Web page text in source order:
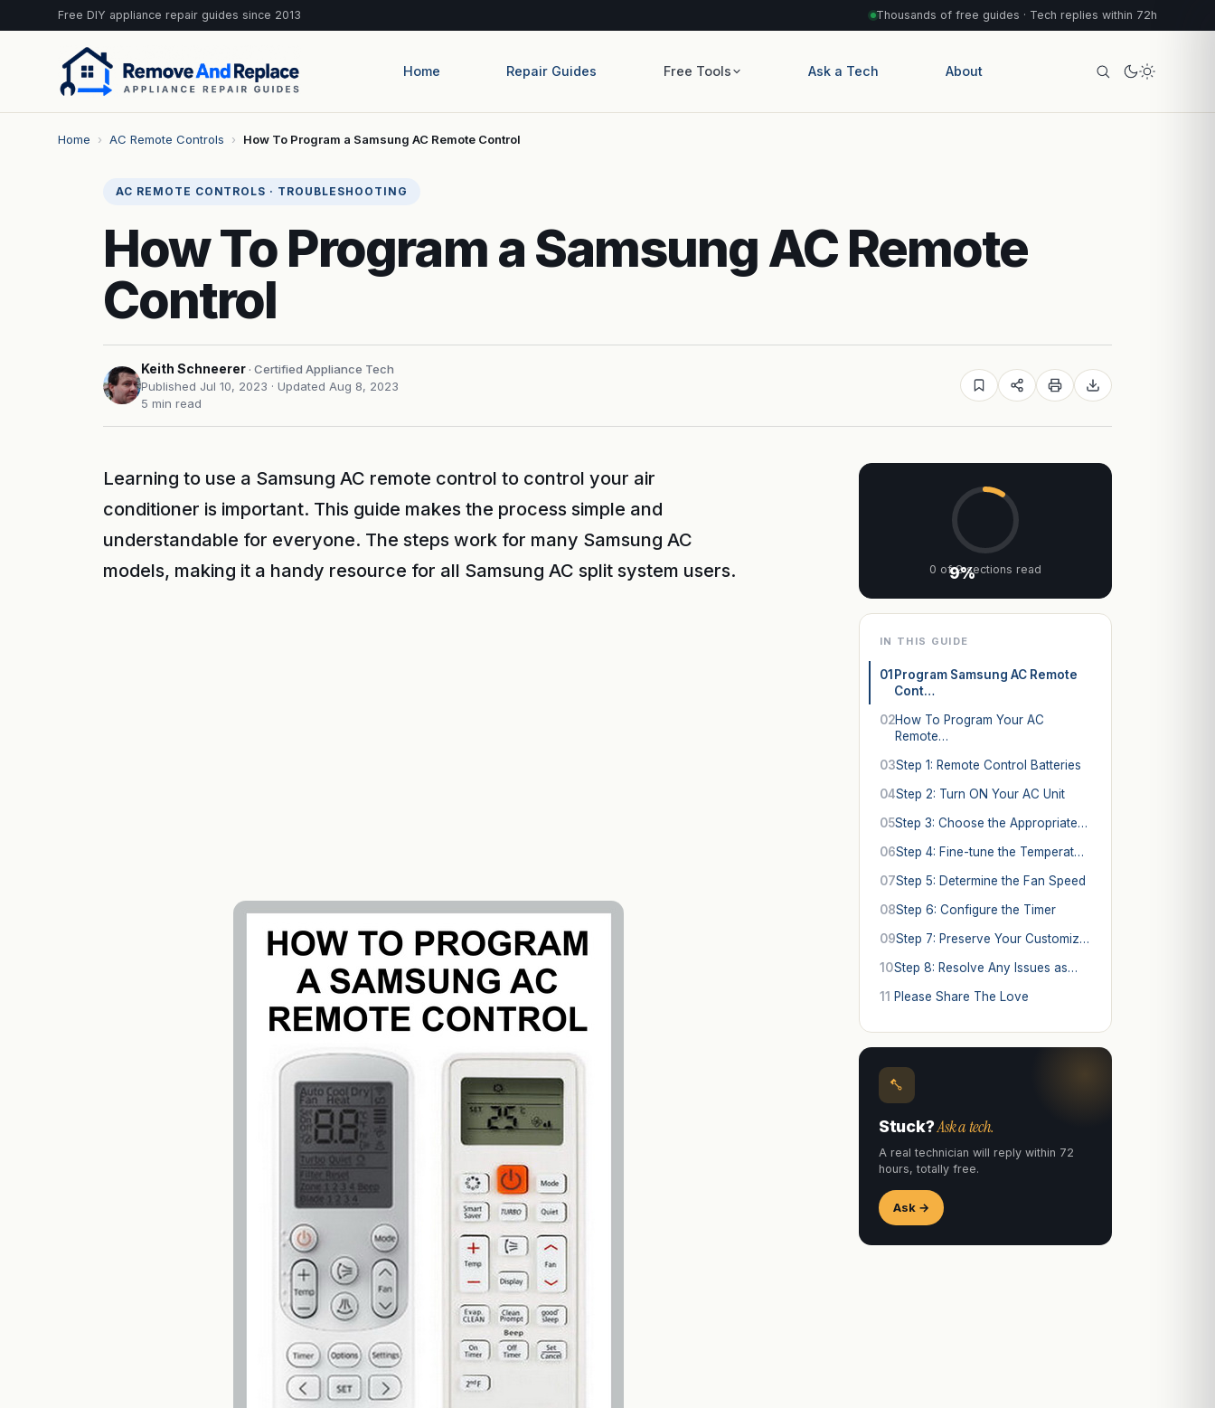
Free DIY appliance repair guides since 2013 Thousands of free guides · Tech replies within 72h
Home Repair Guides Free Tools Ask a Tech About
Home › AC Remote Controls › How To Program a Samsung AC Remote Control
AC REMOTE CONTROLS · TROUBLESHOOTING
How To Program a Samsung AC Remote
Control
Keith Schneerer · Certified Appliance Tech
Published Jul 10, 2023 · Updated Aug 8, 2023
5 min read
Learning to use a Samsung AC remote control to control your air
conditioner is important. This guide makes the process simple and
understandable for everyone. The steps work for many Samsung AC
models, making it a handy resource for all Samsung AC split system users.
9%
0 of 2 sections read
IN THIS GUIDE
01 Program Samsung AC Remote
Cont…
02How To Program Your AC
Remote…
03Step 1: Remote Control Batteries
04Step 2: Turn ON Your AC Unit
05Step 3: Choose the Appropriate…
06Step 4: Fine-tune the Temperat…
07Step 5: Determine the Fan Speed
08Step 6: Configure the Timer
09Step 7: Preserve Your Customiz…
10Step 8: Resolve Any Issues as…
11 Please Share The Love
Stuck?Ask a tech.
A real technician will reply within 72
hours, totally free.
Ask →